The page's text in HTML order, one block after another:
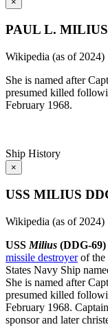
PAUL L. MILIUS
Wikipedia (as of 2024)
She is named after
presumed killed
February 1968.
Ship History
×
USS MILIUS
Wikipedia (as of 2024)
USS Milius (DDG-69)
missile destroyerof the
States Navy Ship
She is named after
presumed killed
February 1968.
sponsor and later